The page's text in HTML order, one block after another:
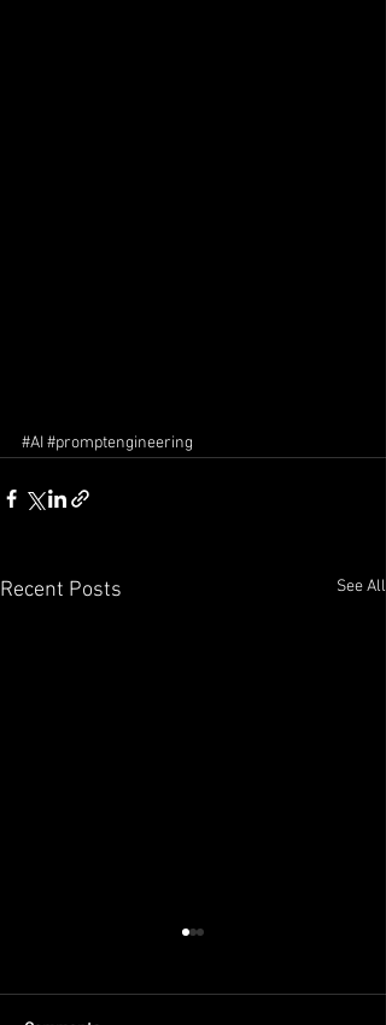
#AI#promptengineering
Recent Posts See All